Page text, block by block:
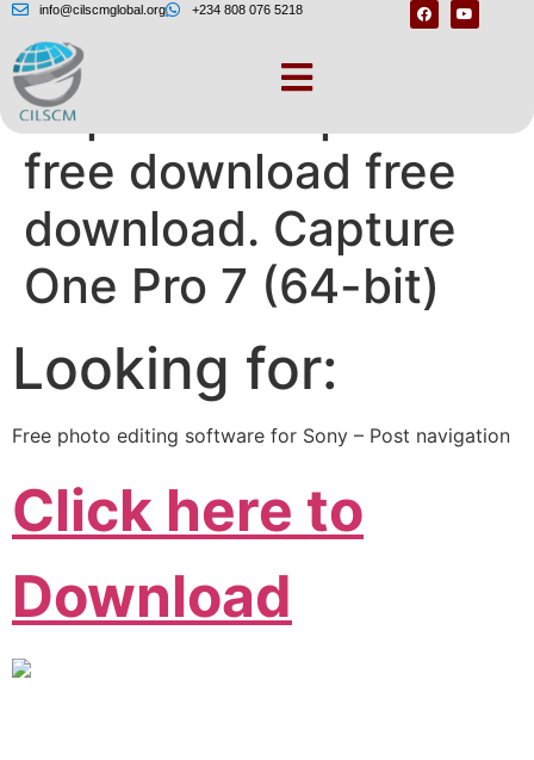
info@cilscmglobal.org +234 808 076 5218
Capture one pro 7
free download free
download. Capture
One Pro 7 (64-bit)
Looking for:
Free photo editing software for Sony – Post navigation
Click here to
Download